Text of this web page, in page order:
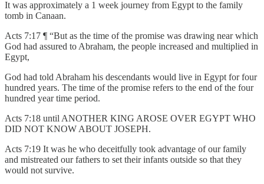
It was approximately a 1 week journey from Egypt to the family
tomb in Canaan.
Acts 7:17 ¶ “But as the time of the promise was drawing near which
God had assured to Abraham, the people increased and multiplied in
Egypt,
God had told Abraham his descendants would live in Egypt for four
hundred years. The time of the promise refers to the end of the four
hundred year time period.
Acts 7:18 until ANOTHER KING AROSE OVER EGYPT WHO
DID NOT KNOW ABOUT JOSEPH.
Acts 7:19 It was he who deceitfully took advantage of our family
and mistreated our fathers to set their infants outside so that they
would not survive.